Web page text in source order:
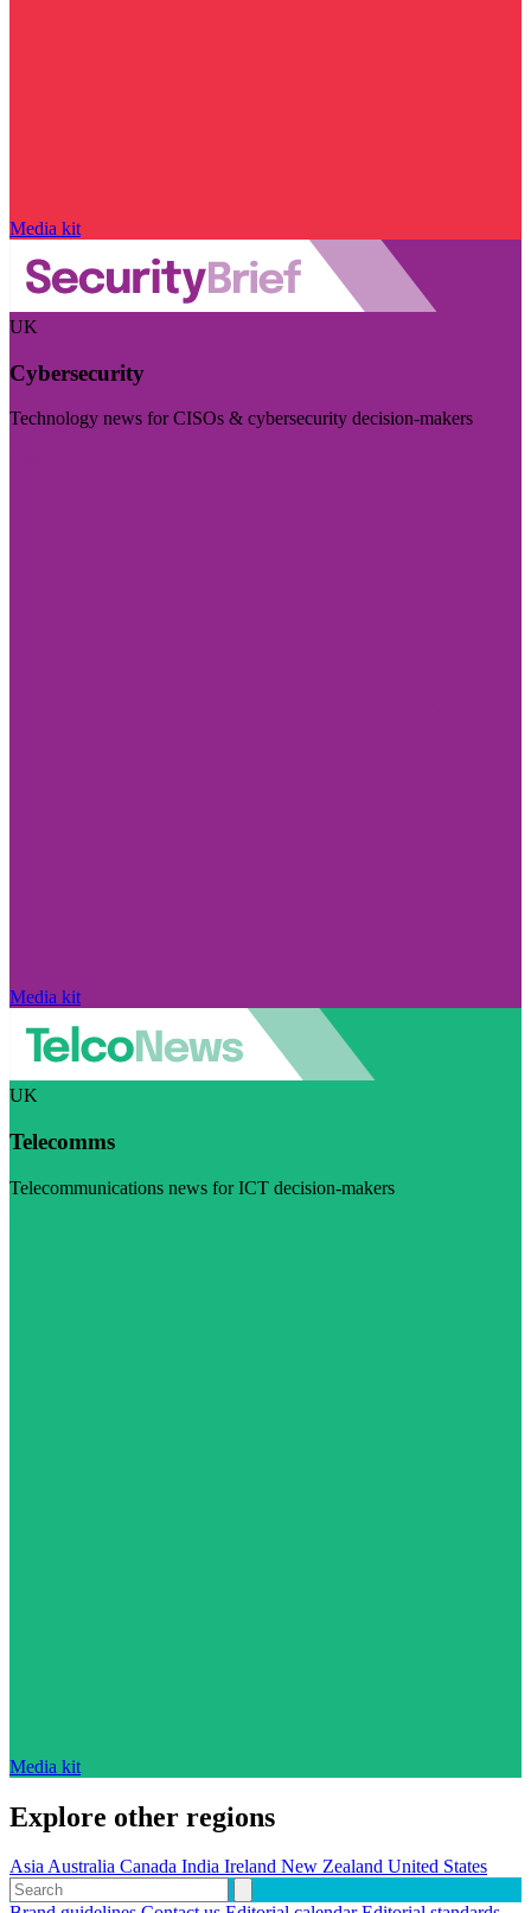
Media kit
UK
Cybersecurity
Technology news for CISOs & cybersecurity decision-makers
Media kit
UK
Telecomms
Telecommunications news for ICT decision-makers
Media kit
Explore other regions
AsiaAustralia Canada India Ireland New Zealand United States